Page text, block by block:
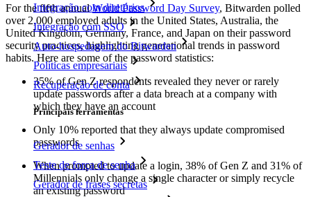
Integração com diretórios
Integração com SSO
Auto-hospedagem do Bitwarden
Políticas empresariais
Recuperação de conta
Principais ferramentas
Gerador de senhas
Teste de força de senha
Gerador de frases secretas
For the fifth annualWorld Password Day Survey, Bitwarden polled
over 2,000 employed adults in the United States, Australia, the
United Kingdom, Germany, France, and Japan on their password
security practices, highlighting generational trends in password
habits. Here are some of the password statistics:
35% of Gen Z respondents revealed they never or rarely
update passwords after a data breach at a company with
which they have an account
Only 10% reported that they always update compromised
passwords
When prompted to update a login, 38% of Gen Z and 31% of
Millennials only change a single character or simply recycle
an existing password